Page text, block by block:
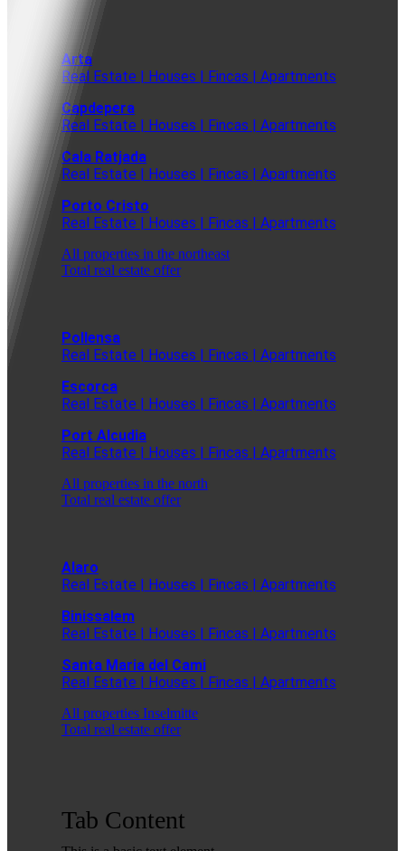
Arta
Real Estate | Houses | Fincas | Apartments
Capdepera
Real Estate | Houses | Fincas | Apartments
Cala Ratjada
Real Estate | Houses | Fincas | Apartments
Porto Cristo
Real Estate | Houses | Fincas | Apartments
All properties in the northeast
Total real estate offer
Pollensa
Real Estate | Houses | Fincas | Apartments
Escorca
Real Estate | Houses | Fincas | Apartments
Port Alcudia
Real Estate | Houses | Fincas | Apartments
All properties in the north
Total real estate offer
Alaro
Real Estate | Houses | Fincas | Apartments
Binissalem
Real Estate | Houses | Fincas | Apartments
Santa Maria del Cami
Real Estate | Houses | Fincas | Apartments
All properties Inselmitte
Total real estate offer
Tab Content